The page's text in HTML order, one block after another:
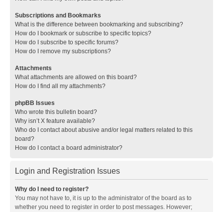
Subscriptions and Bookmarks
What is the difference between bookmarking and subscribing?
How do I bookmark or subscribe to specific topics?
How do I subscribe to specific forums?
How do I remove my subscriptions?
Attachments
What attachments are allowed on this board?
How do I find all my attachments?
phpBB Issues
Who wrote this bulletin board?
Why isn’t X feature available?
Who do I contact about abusive and/or legal matters related to this
board?
How do I contact a board administrator?
Login and Registration Issues
Why do I need to register?
You may not have to, it is up to the administrator of the board as to
whether you need to register in order to post messages. However;